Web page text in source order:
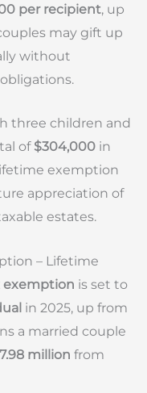
per recipient, up
may gift up
without
three children and
of $304,000 in
exemption
appreciation of
estates.
– Lifetime
exemption is set to
in 2025, up from
a married couple
million from